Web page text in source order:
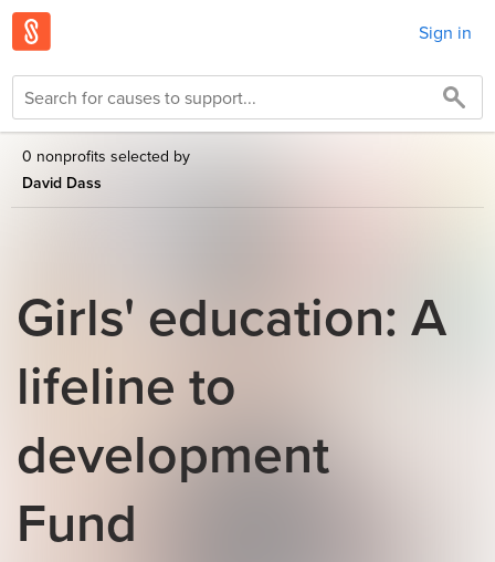
Sign in
0 nonprofits selected by
David Dass
Girls' education: A
lifeline to
development
Fund